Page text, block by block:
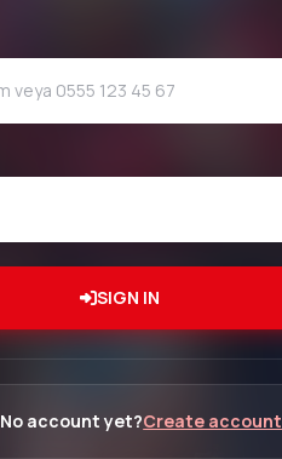
SIGN IN
No account yet?Create account